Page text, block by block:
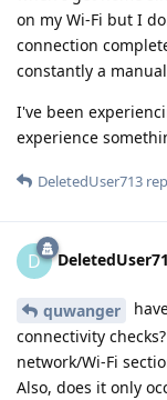
on my Wi-Fi but I
connection
constantly a
I've been
experience
DeletedUser713
D
quwanger
connectivity
network/Wi-Fi
Also, does it only